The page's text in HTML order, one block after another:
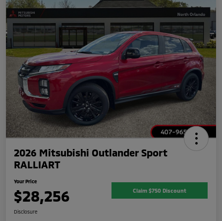
2026 Mitsubishi Outlander Sport
RALLIART
Your Price
$28,256 Claim $750 Discount
Disclosure